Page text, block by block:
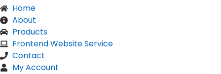
Home
About
Products
Frontend Website Service
Contact
My Account